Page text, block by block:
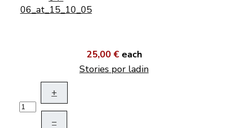
25,00 € each
Stories por ladin
+
–